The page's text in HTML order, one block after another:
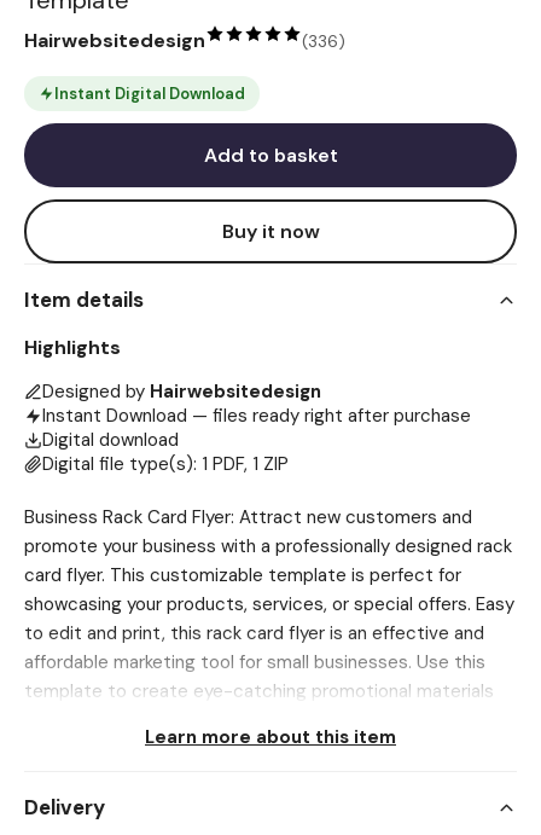
Hairwebsitedesign (336)
Instant Digital Download
Add to basket
Buy it now
Item details
Highlights
Designed by Hairwebsitedesign
Instant Download — files ready right after purchase
Digital download
Digital file type(s): 1 PDF, 1 ZIP
Business Rack Card Flyer: Attract new customers and
promote your business with a professionally designed rack
card flyer. This customizable template is perfect for
showcasing your products, services, or special offers. Easy
to edit and print, this rack card flyer is an effective and
affordable marketing tool for small businesses. Use this
template to create eye-catching promotional materials
The Instructions Below Before Purchasing❗ To DOWNLOAD,
downloading Go to Account>Purchases and
Learn more about this item
Delivery